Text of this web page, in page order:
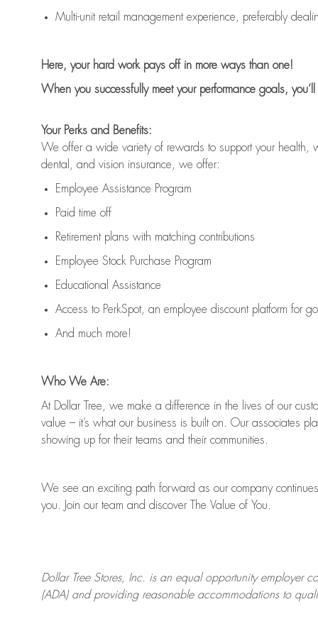
Multi-unit retail management experience, preferably
Here, your hard work pays off in more ways than one!
When you successfully meet your performance goals, you’ll
Your Perks and Benefits:
We offer a wide variety of rewards to support your health,
dental, and vision insurance, we offer:
Employee Assistance Program
Paid time off
Retirement plans with matching contributions
Employee Stock Purchase Program
Educational Assistance
Access to PerkSpot, an employee discount platform for
And much more!
Who We Are:
At Dollar Tree, we make a difference in the lives of our
value – it’s what our business is built on. Our associates
showing up for their teams and their communities.
We see an exciting path forward as our company
you.
Join our team and discover The Value of You.
Dollar Tree Stores, Inc. is an equal opportunity employer
(ADA) and providing reasonable accommodations to